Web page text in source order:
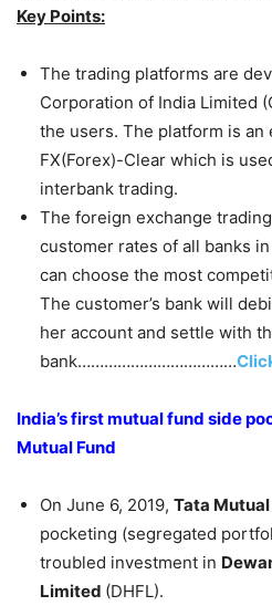
Key Points:
The trading platforms are
Corporation of India Limited
the users. The platform is an
FX(Forex)-Clear which is
interbank trading.
The foreign exchange
customer rates of all banks
can choose the most
The customer’s bank will
her account and settle with
bank………………………………
India’s first mutual fund side
Mutual Fund
On June 6, 2019, Tata Mutual
pocketing (segregated
troubled investment in
Limited (DHFL).